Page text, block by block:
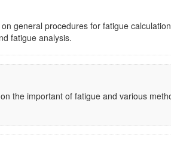
general procedures for fatigue
fatigue analysis.
the important of fatigue and various